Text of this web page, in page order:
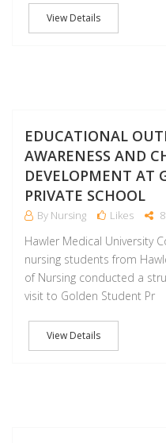
View Details
EDUCATIONAL
AWARENESS AND
DEVELOPMENT AT
PRIVATE SCHOOL
By Nursing Likes
Hawler Medical University
nursing students from
of Nursing conducted a
visit to Golden Student Pr
View Details